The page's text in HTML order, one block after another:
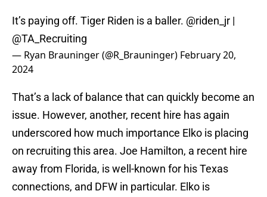
It’s paying off. Tiger Riden is a baller. @riden_jr |
@TA_Recruiting
— Ryan Brauninger (@R_Brauninger) February 20,
2024
That’s a lack of balance that can quickly become an
issue. However, another, recent hire has again
underscored how much importance Elko is placing
on recruiting this area. Joe Hamilton, a recent hire
away from Florida, is well-known for his Texas
connections, and DFW in particular. Elko is